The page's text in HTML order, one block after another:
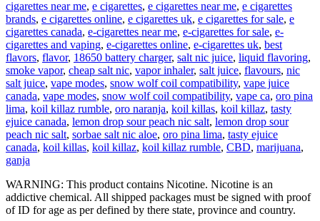
cigarettes near me, e cigarettes, e cigarettes near me, e cigarettes
brands, e cigarettes online, e cigarettes uk, e cigarettes for sale, e
cigarettes canada, e-cigarettes near me, e-cigarettes for sale, e-
cigarettes and vaping, e-cigarettes online, e-cigarettes uk, best
flavors, flavor, 18650 battery charger, salt nic juice, liquid flavoring,
smoke vapor, cheap salt nic, vapor inhaler, salt juice, flavours, nic
salt juice, vape modes, snow wolf coil compatibility, vape juice
canada, vape modes, snow wolf coil compatibility, vape ca, oro pina
lima, koil killaz rumble, oro naranja, koil killas, koil killaz, tasty
ejuice canada, lemon drop sour peach nic salt, lemon drop sour
peach nic salt, sorbae salt nic aloe, oro pina lima, tasty ejuice
canada, koil killas, koil killaz, koil killaz rumble, CBD, marijuana,
ganja
WARNING: This product contains Nicotine. Nicotine is an
addictive chemical. All shipped packages must be signed with proof
of ID for age as per defined by there state, province and country.